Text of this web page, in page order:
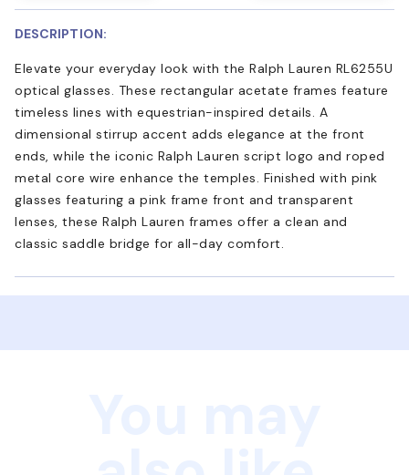
DESCRIPTION:
Elevate your everyday look with the Ralph Lauren RL6255U
optical glasses. These rectangular acetate frames feature
timeless lines with equestrian-inspired details. A
dimensional stirrup accent adds elegance at the front
ends, while the iconic Ralph Lauren script logo and roped
metal core wire enhance the temples. Finished with pink
glasses featuring a pink frame front and transparent
lenses, these Ralph Lauren frames offer a clean and
classic saddle bridge for all-day comfort.